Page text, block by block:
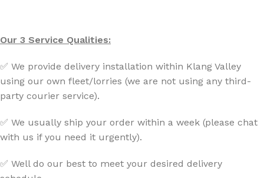
Our 3 Service Qualities:
✅ We provide delivery installation within Klang Valley
using our own fleet/lorries (we are not using any third-
party courier service).
✅ We usually ship your order within a week (please chat
with us if you need it urgently).
✅ Well do our best to meet your desired delivery